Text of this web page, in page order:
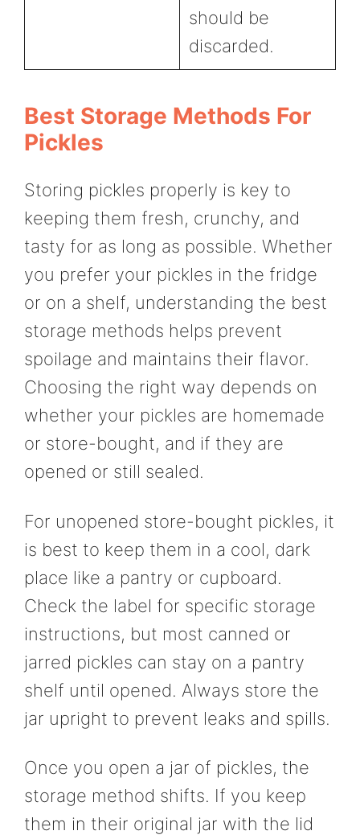
should be
discarded.
Best Storage Methods For
Pickles
Storing pickles properly is key to
keeping them fresh, crunchy, and
tasty for as long as possible. Whether
you prefer your pickles in the fridge
or on a shelf, understanding the best
storage methods helps prevent
spoilage and maintains their flavor.
Choosing the right way depends on
whether your pickles are homemade
or store-bought, and if they are
opened or still sealed.
For unopened store-bought pickles, it
is best to keep them in a cool, dark
place like a pantry or cupboard.
Check the label for specific storage
instructions, but most canned or
jarred pickles can stay on a pantry
shelf until opened. Always store the
jar upright to prevent leaks and spills.
Once you open a jar of pickles, the
storage method shifts. If you keep
them in their original jar with the lid